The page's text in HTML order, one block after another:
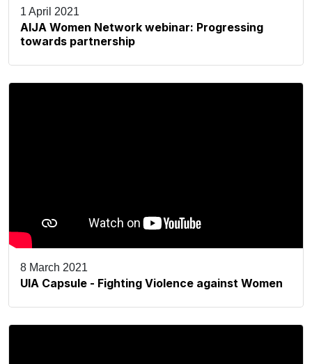
1 April 2021
AIJA Women Network webinar: Progressing
towards partnership
8 March 2021
UIA Capsule - Fighting Violence against Women